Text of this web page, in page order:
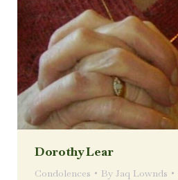
Dorothy Lear
Condolences By Jaq Lownds